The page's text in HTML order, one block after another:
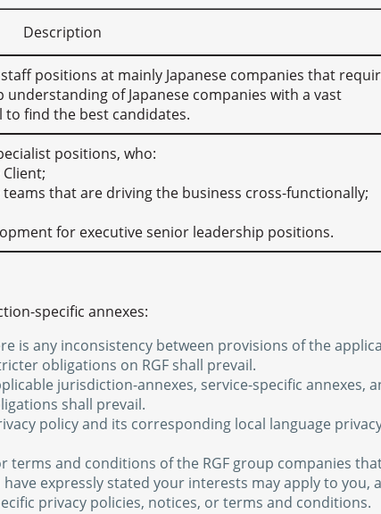
Description
positions at mainly Japanese companies that
understanding of Japanese companies with a vast
to find the best candidates.
positions, who:
that are driving the business cross-functionally;
for executive senior leadership positions.
specific annexes:
is any inconsistency between provisions of the
obligations on RGF shall prevail.
jurisdiction-annexes, service-specific annexes,
shall prevail.
policy and its corresponding local language
terms and conditions of the RGF group companies
expressly stated your interests may apply to you,
privacy policies, notices, or terms and conditions.